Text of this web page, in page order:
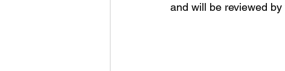
and will be reviewed